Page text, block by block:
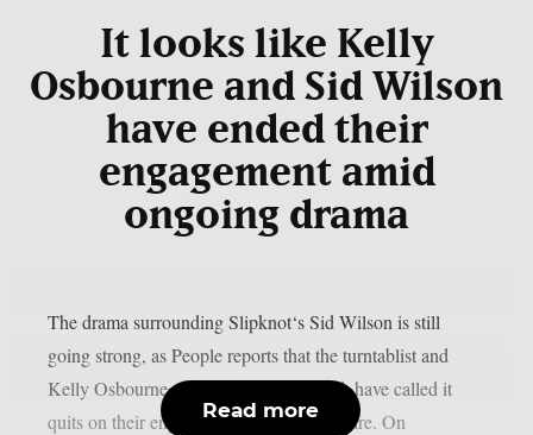
It looks like Kelly
Osbourne and Sid Wilson
have ended their
engagement amid
ongoing drama
The drama surrounding Slipknot‘s Sid Wilson is still
going strong, as People reports that the turntablist and
Kelly Osbourne, the mother of his child, have called it
quits on their engagement, as per Loudwire. On
Read more